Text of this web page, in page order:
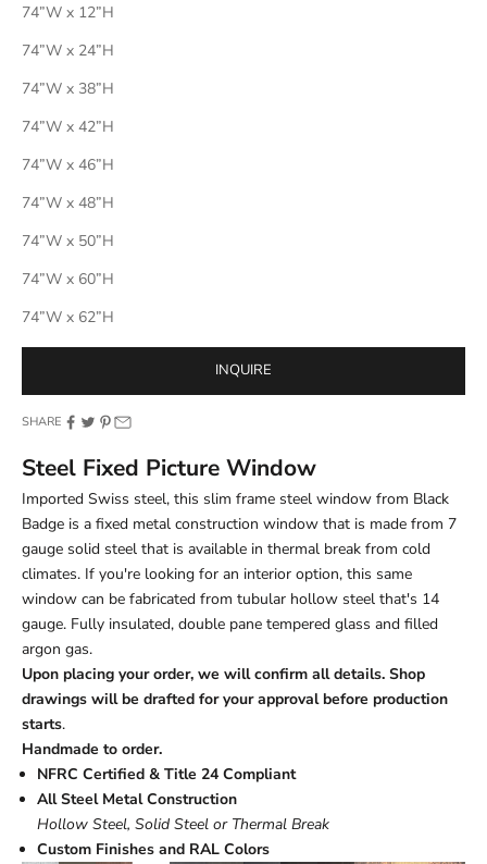
74”W x 12”H
74”W x 24”H
74”W x 38”H
74”W x 42”H
74”W x 46”H
74”W x 48”H
74”W x 50”H
74”W x 60”H
74”W x 62”H
INQUIRE
SHARE
Steel Fixed Picture Window
Imported Swiss steel, this slim frame steel window from Black
Badge is a fixed metal construction window that is made from 7
gauge solid steel that is available in thermal break from cold
climates. If you're looking for an interior option, this same
window can be fabricated from tubular hollow steel that's 14
gauge. Fully insulated, double pane tempered glass and filled
argon gas.
Upon placing your order, we will confirm all details. Shop
drawings will be drafted for your approval before production
starts.
Handmade to order.
NFRC Certified & Title 24 Compliant
All Steel Metal Construction
Hollow Steel, Solid Steel or Thermal Break
Custom Finishes and RAL Colors